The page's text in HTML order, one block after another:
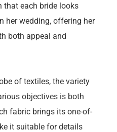
that each bride looks
her wedding, offering her
both appeal and
of textiles, the variety
objectives is both
fabric brings its one-of-
it suitable for details